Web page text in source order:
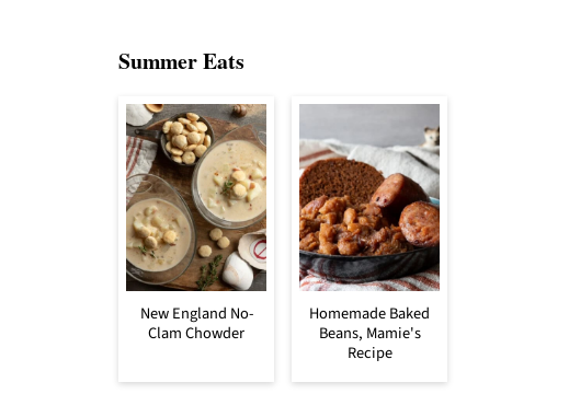
Summer Eats
New England No-
Clam Chowder
Homemade Baked
Beans, Mamie's
Recipe